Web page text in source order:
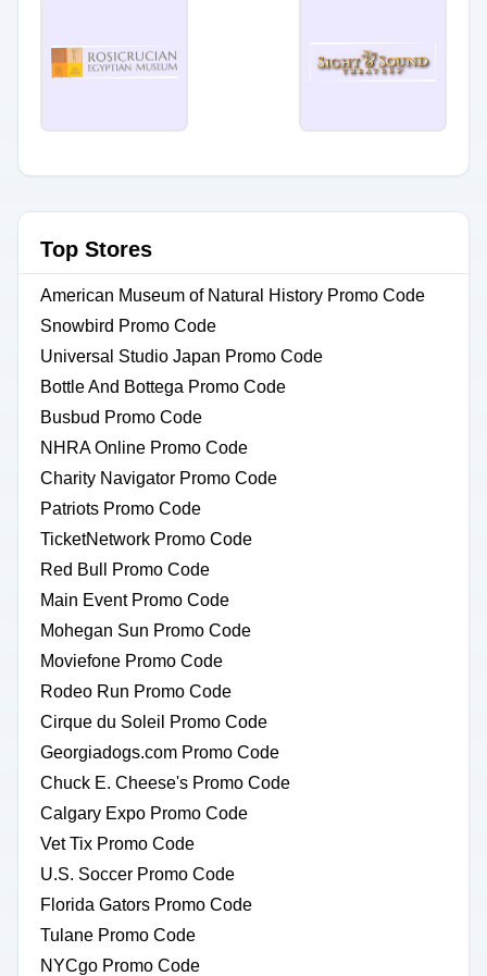
Top Stores
American Museum of Natural History Promo Code
Snowbird Promo Code
Universal Studio Japan Promo Code
Bottle And Bottega Promo Code
Busbud Promo Code
NHRA Online Promo Code
Charity Navigator Promo Code
Patriots Promo Code
TicketNetwork Promo Code
Red Bull Promo Code
Main Event Promo Code
Mohegan Sun Promo Code
Moviefone Promo Code
Rodeo Run Promo Code
Cirque du Soleil Promo Code
Georgiadogs.com Promo Code
Chuck E. Cheese's Promo Code
Calgary Expo Promo Code
Vet Tix Promo Code
U.S. Soccer Promo Code
Florida Gators Promo Code
Tulane Promo Code
NYCgo Promo Code